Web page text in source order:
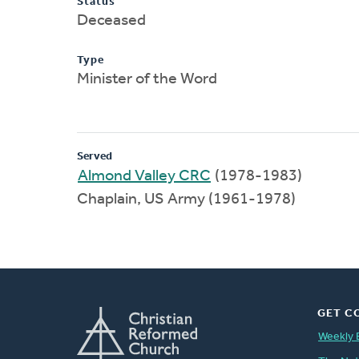
Deceased
Type
Minister of the Word
Served
Almond Valley CRC (1978-1983)
Chaplain, US Army (1961-1978)
GET
Weekly